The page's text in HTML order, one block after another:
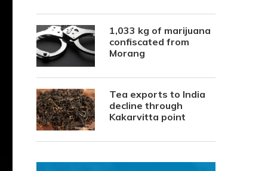
1,033 kg of marijuana
confiscated from
Morang
Tea exports to India
decline through
Kakarvitta point